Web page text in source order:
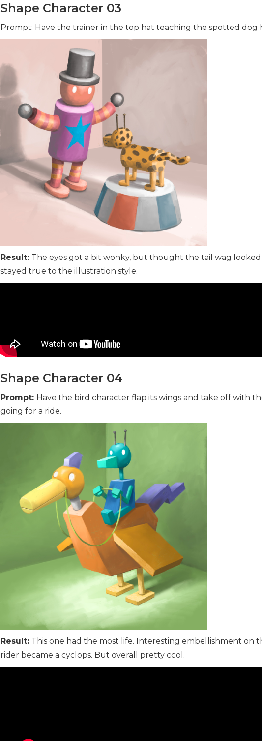
Shape Character 03
Prompt: Have the trainer in the top hat teaching the spotted dog
Result: The eyes got a bit wonky, but thought the tail wag
stayed true to the illustration style.
Shape Character 04
Prompt: Have the bird character flap its wings and take off with
going for a ride.
Result: This one had the most life. Interesting embellishment on
rider became a cyclops. But overall pretty cool.